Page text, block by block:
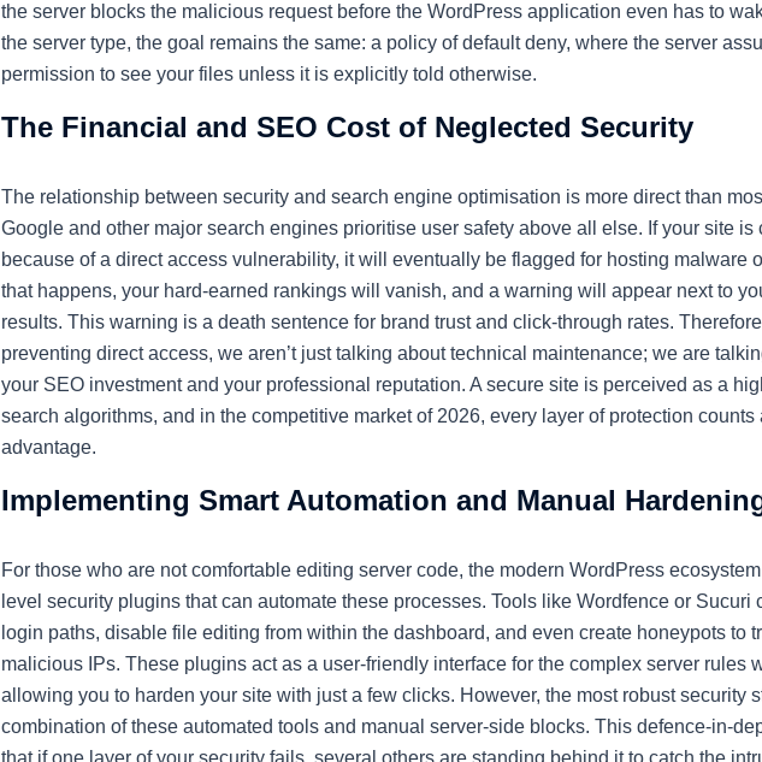
the server blocks the malicious request before the WordPress application even has to
the server type, the goal remains the same: a policy of default deny, where the server
permission to see your files unless it is explicitly told otherwise.
The Financial and SEO Cost of Neglected Security
The relationship between security and search engine optimisation is more direct than
Google and other major search engines prioritise user safety above all else. If your site is
because of a direct access vulnerability, it will eventually be flagged for hosting malware
that happens, your hard-earned rankings will vanish, and a warning will appear next to
results. This warning is a death sentence for brand trust and click-through rates.
preventing direct access, we aren’t just talking about technical maintenance; we are
your SEO investment and your professional reputation. A secure site is perceived as a
search algorithms, and in the competitive market of 2026, every layer of protection counts
advantage.
Implementing Smart Automation and Manual
For those who are not comfortable editing server code, the modern WordPress
level security plugins that can automate these processes. Tools like Wordfence or Sucuri
login paths, disable file editing from within the dashboard, and even create honeypots to
malicious IPs. These plugins act as a user-friendly interface for the complex server rules
allowing you to harden your site with just a few clicks. However, the most robust security
combination of these automated tools and manual server-side blocks. This defence-in-